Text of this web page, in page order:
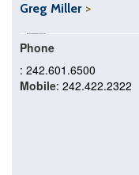
Greg Miller
Phone
: 242.601.6500
Mobile: 242.422.2322